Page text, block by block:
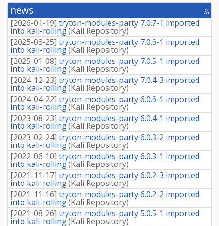
retrieve
package]
news
[rss
[2026-01-19] tryton-modules-party 7.0.7-1 imported
into kali-rolling(Kali Repository)
[2025-03-25] tryton-modules-party 7.0.6-1 imported
into kali-rolling(Kali Repository)
[2025-01-08] tryton-modules-party 7.0.5-1 imported
into kali-rolling(Kali Repository)
[2024-12-23] tryton-modules-party 7.0.4-3 imported
into kali-rolling(Kali Repository)
[2024-04-22] tryton-modules-party 6.0.6-1 imported
into kali-rolling(Kali Repository)
[2023-08-23] tryton-modules-party 6.0.4-1 imported
into kali-rolling(Kali Repository)
[2023-02-24] tryton-modules-party 6.0.3-2 imported
into kali-rolling(Kali Repository)
[2022-06-10] tryton-modules-party 6.0.3-1 imported
into kali-rolling(Kali Repository)
[2021-11-17] tryton-modules-party 6.0.2-3 imported
into kali-rolling(Kali Repository)
[2021-11-16] tryton-modules-party 6.0.2-2 imported
into kali-rolling(Kali Repository)
[2021-08-26] tryton-modules-party 5.0.5-1 imported
into kali-rolling(Kali Repository)